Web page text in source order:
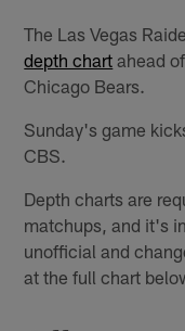
The Las Vegas
depth chart ahead
Chicago Bears.
Sunday's game
CBS.
Depth charts are
matchups, and it's
unofficial and
at the full chart